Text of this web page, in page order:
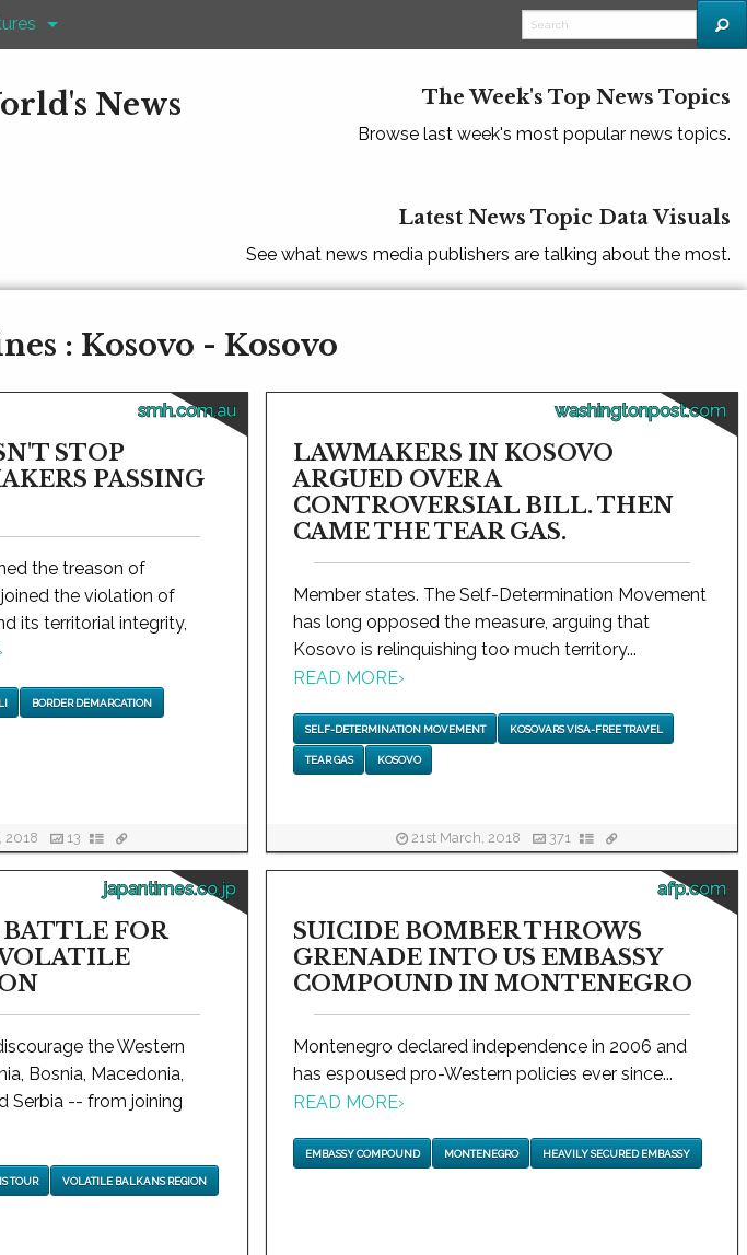
News The Week's Top News Topics
Browse last week's most popular news topics.
Latest News Topic Data Visuals
See what news media publishers are talking about the most.
: Kosovo - Kosovo
smh.com.au
STOP
PASSING
the treason of
the violation of
its territorial integrity,
BORDER DEMARCATION
2018 13
washingtonpost.com
LAWMAKERS IN KOSOVO
ARGUED OVER A
CONTROVERSIAL BILL. THEN
CAME THE TEAR GAS.
Member states. The Self-Determination Movement
has long opposed the measure, arguing that
Kosovo is relinquishing too much territory...
READ MORE›
SELF-DETERMINATION MOVEMENT KOSOVARS VISA-FREE TRAVEL
TEAR GAS KOSOVO
21st March, 2018 371
japantimes.co.jp
BATTLE FOR
the Western
Bosnia, Macedonia,
Serbia -- from joining
TOUR VOLATILE BALKANS REGION
afp.com
SUICIDE BOMBER THROWS
GRENADE INTO US EMBASSY
COMPOUND IN MONTENEGRO
Montenegro declared independence in 2006 and
has espoused pro-Western policies ever since...
READ MORE›
EMBASSY COMPOUND MONTENEGRO HEAVILY SECURED EMBASSY